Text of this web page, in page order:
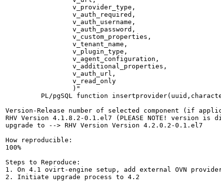
                 v_provider_type,
                 v_auth_required,
                 v_auth_username,
                 v_auth_password,
                 v_custom_properties,
                 v_tenant_name,
                 v_plugin_type,
                 v_agent_configuration,
                 v_additional_properties,
                 v_auth_url,
                 v_read_only
                 )"
PL/pgSQL function
Version-Release number of selected component (if
RHV Version 4.1.8.2-0.1.el7 (PLEASE NOTE!
upgrade to --> RHV Version Version 4.2.0.2-0.1.el7
How reproducible:
100%
Steps to Reproduce:
1. On 4.1 ovirt-engine setup, add external OVN
2. Initiate upgrade process to 4.2